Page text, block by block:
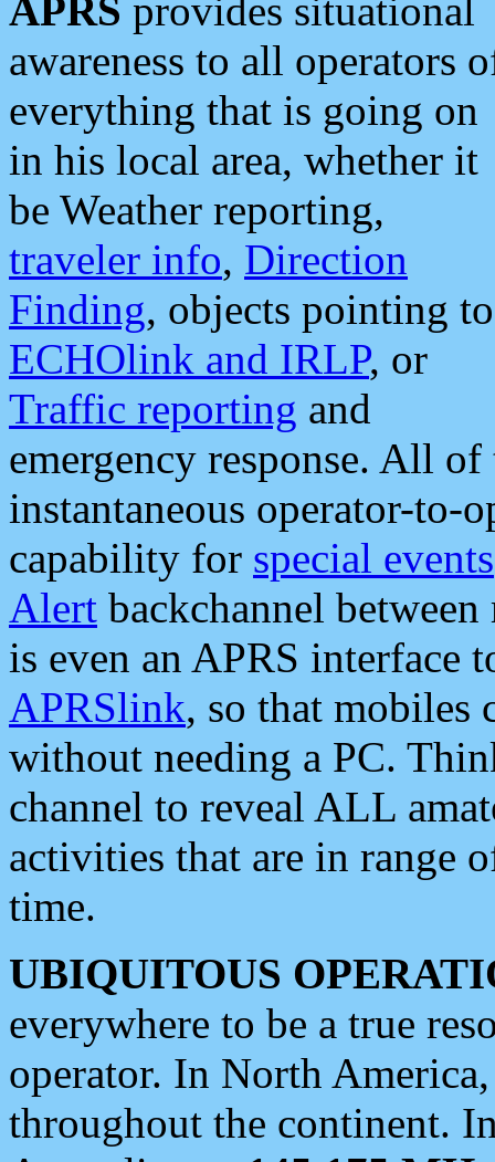
APRS provides situational
awareness to all operators
everything that is going on
in his local area, whether it
be Weather reporting,
traveler info, Direction
Finding, objects pointing to
ECHOlink and IRLP, or
Traffic reporting and
emergency response. All
instantaneous operator-to-
capability for special events
Alert backchannel
is even an APRS interface
APRSlink, so that mobiles
without needing a PC.
channel to reveal ALL
activities that are in range
time.
UBIQUITOUS
everywhere to be a true
operator. In North
throughout the continent.